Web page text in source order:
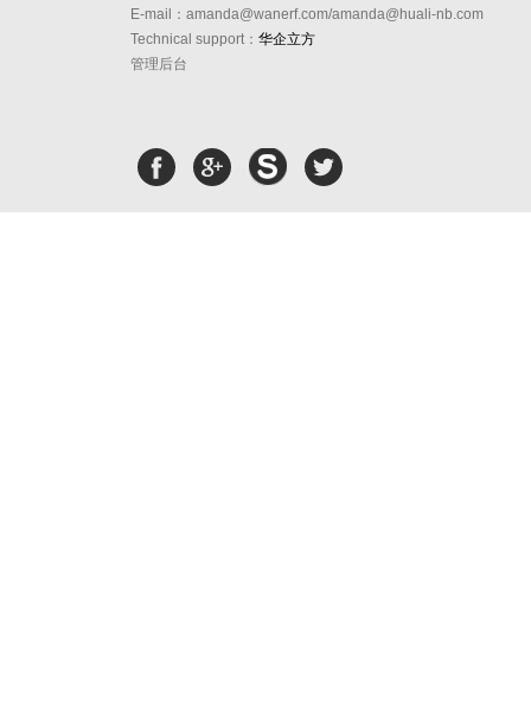
E-mail：amanda@wanerf.com/amanda@huali-nb.com
Technical support： 华企立方
管理后台